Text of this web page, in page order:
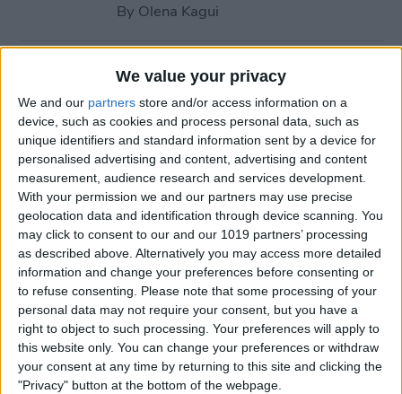
We value your privacy
We and our partners store and/or access information on a
device, such as cookies and process personal data, such as
unique identifiers and standard information sent by a device for
personalised advertising and content, advertising and content
measurement, audience research and services development.
With your permission we and our partners may use precise
geolocation data and identification through device scanning. You
may click to consent to our and our 1019 partners’ processing
as described above. Alternatively you may access more detailed
information and change your preferences before consenting or
to refuse consenting.
Please note that some processing of your
personal data may not require your consent, but you have a
right to object to such processing. Your preferences will apply to
this website only. You can change your preferences or withdraw
your consent at any time by returning to this site and clicking the
"Privacy" button at the bottom of the webpage.
By Olena Kagui
Relax With Your iPhone:
Reduce Stress & Sleep Better!
ByAshleigh Page
5 Apps to Start Your Day
Right
ByRachel Needell
How to Get Air Bubbles Out
of Screen Protector, the Best
Way (iPhone 15)